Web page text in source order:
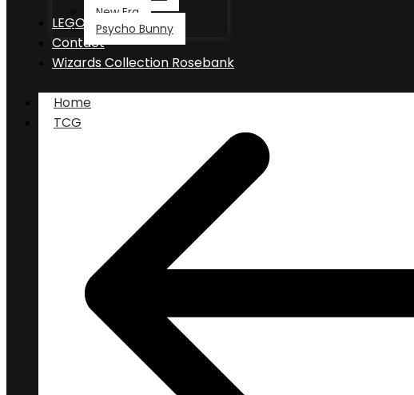
New Era
Psycho Bunny
LEGO®
Contact
Wizards Collection Rosebank
Home
TCG